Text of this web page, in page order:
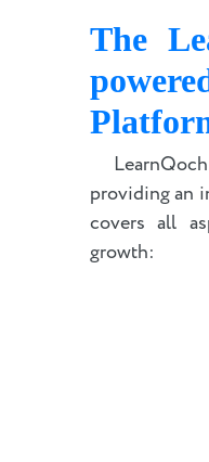
The
providing an
covers all
growth: